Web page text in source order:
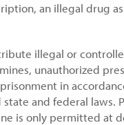
an illegal drug
illegal or
unauthorized
in
and federal laws.
is only permitted at